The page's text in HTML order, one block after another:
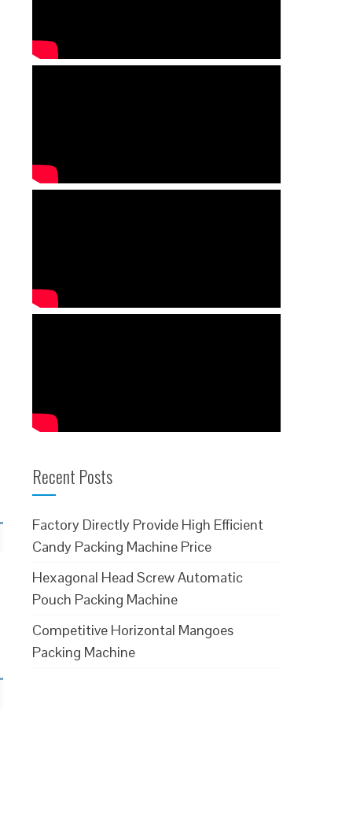
Recent Posts
Factory Directly Provide High Efficient
Candy Packing Machine Price
Hexagonal Head Screw Automatic
Pouch Packing Machine
Competitive Horizontal Mangoes
Packing Machine